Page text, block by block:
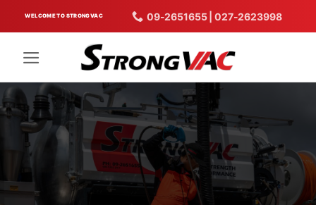
WELCOME TO STRONGVAC 09-2651655 | 027-2623998